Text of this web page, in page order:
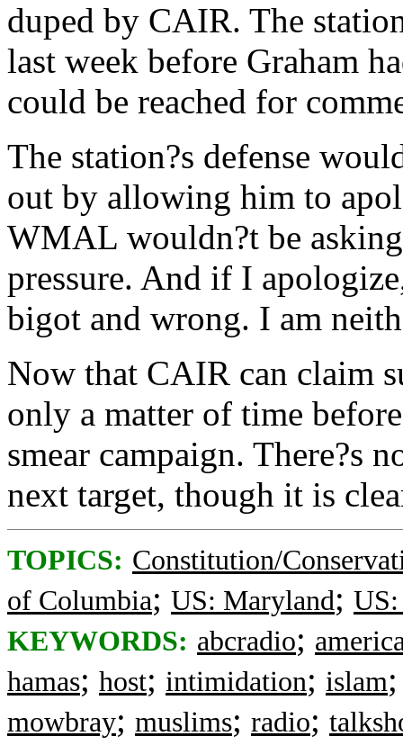
duped by CAIR. The
last week before Graham
could be reached for
The station?s defense
out by allowing him to
WMAL wouldn?t be
pressure. And if I
bigot and wrong. I am
Now that CAIR can claim
only a matter of time
smear campaign. There?s
next target, though it is
TOPICS: Constitution/
of Columbia; US: Maryland;
KEYWORDS: abcradio;
hamas; host; intimidation; islam
mowbray; muslims; radio;